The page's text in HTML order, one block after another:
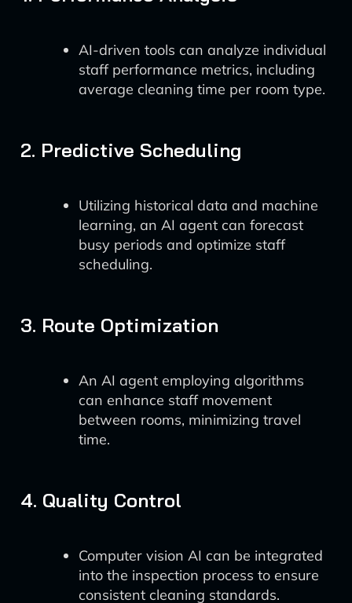
AI-driven tools can analyze individual
staff performance metrics, including
average cleaning time per room type.
2. Predictive Scheduling
Utilizing historical data and machine
learning, an AI agent can forecast
busy periods and optimize staff
scheduling.
3. Route Optimization
An AI agent employing algorithms
can enhance staff movement
between rooms, minimizing travel
time.
4. Quality Control
Computer vision AI can be integrated
into the inspection process to ensure
consistent cleaning standards.